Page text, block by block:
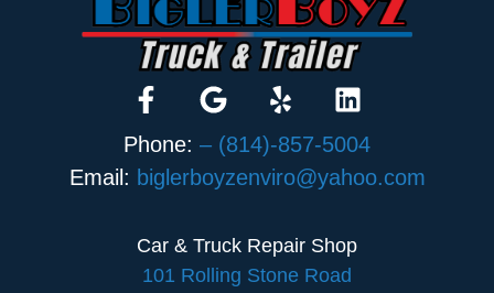
Phone: – (814)-857-5004
Email: biglerboyzenviro@yahoo.com
Car & Truck Repair Shop
101 Rolling Stone Road